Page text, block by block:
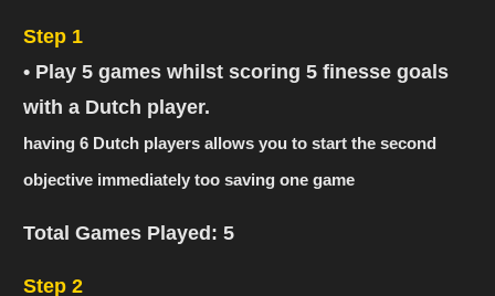
Step 1
• Play 5 games whilst scoring 5 finesse goals
with a Dutch player.
having 6 Dutch players allows you to start the second
objective immediately too saving one game
Total Games Played: 5
Step 2